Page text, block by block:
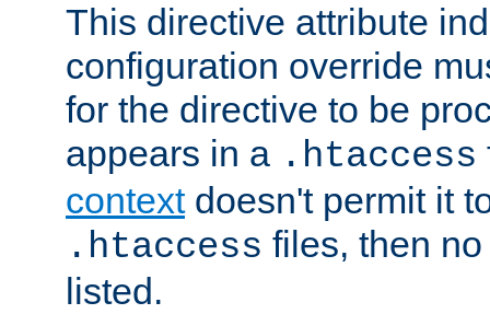
This directive attribute
configuration override
for the directive to be
appears in a .htaccess
contextdoesn't permit it
.htaccess files, then
listed.